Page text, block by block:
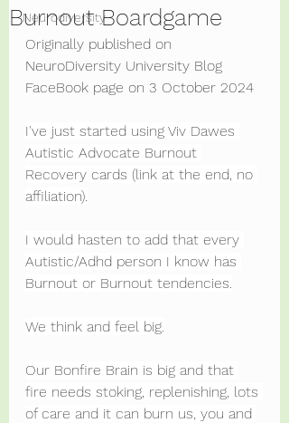
Neurodiversity
Burnout Boardgame
Originally published on
NeuroDiversity University Blog
FaceBook page on 3 October 2024
I've just started using Viv Dawes
Autistic Advocate Burnout
Recovery cards (link at the end, no
affiliation).
I would hasten to add that every
Autistic/Adhd person I know has
Burnout or Burnout tendencies.
We think and feel big.
Our Bonfire Brain is big and that
fire needs stoking, replenishing, lots
of care and it can burn us, you and